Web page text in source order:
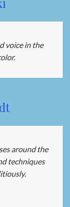
voice in the
around the
techniques